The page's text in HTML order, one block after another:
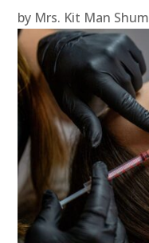
by Mrs. Kit Man Shum